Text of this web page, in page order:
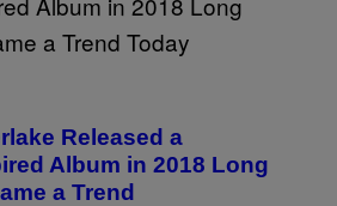
Released a
Album in 2018 Long
a Trend